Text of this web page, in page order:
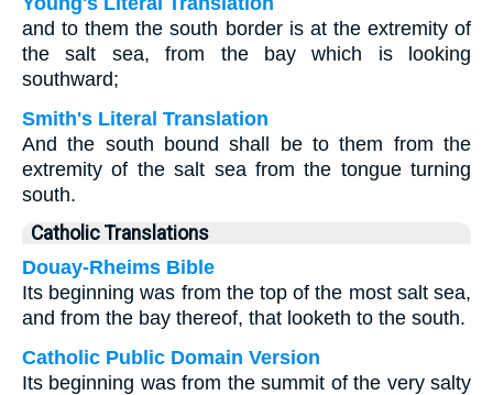
and to them the south border is at the extremity of
the salt sea, from the bay which is looking
southward;
Smith's Literal Translation
And the south bound shall be to them from the
extremity of the salt sea from the tongue turning
south.
Catholic Translations
Douay-Rheims Bible
Its beginning was from the top of the most salt sea,
and from the bay thereof, that looketh to the south.
Catholic Public Domain Version
Its beginning was from the summit of the very salty